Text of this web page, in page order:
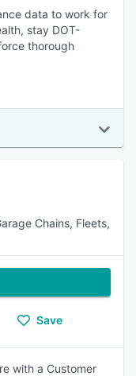
data to work for
stay DOT-
thorough
Chains, Fleets,
Save
with a Customer